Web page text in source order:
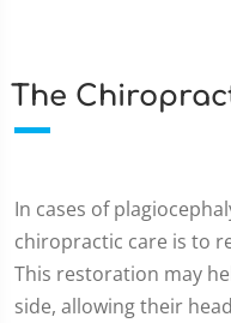
The
In cases of
chiropractic care is to
This restoration may
side, allowing their